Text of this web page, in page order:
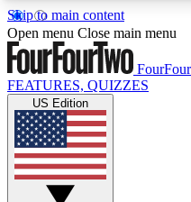
Skip to main content
17
MEMBER FEATURES
Live Q&A
Weekly interactive
Open menu Close main menu
FEATURES, QUIZZES
US Edition